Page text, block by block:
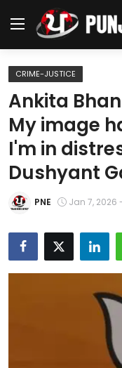
Home
Regional News
Punjab
Health
Chandigarh
CRIME-JUSTICE
Ankita
My image
I'm in
Dushyant
PNE Jan 7, 2026